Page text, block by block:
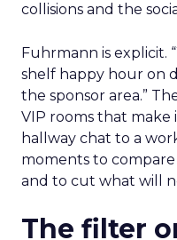
collisions and the
Fuhrmann is explicit.
shelf happy hour on
the sponsor area.”
VIP rooms that make
hallway chat to a
moments to
and to cut what will
The filter